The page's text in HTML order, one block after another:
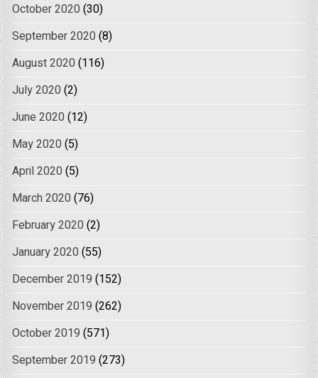
October 2020 (30)
September 2020 (8)
August 2020 (116)
July 2020 (2)
June 2020 (12)
May 2020 (5)
April 2020 (5)
March 2020 (76)
February 2020 (2)
January 2020 (55)
December 2019 (152)
November 2019 (262)
October 2019 (571)
September 2019 (273)